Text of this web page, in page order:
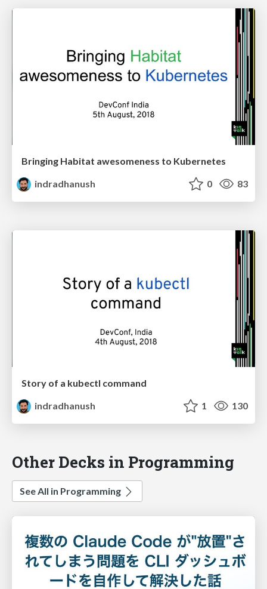
Bringing Habitat awesomeness to Kubernetes
indradhanush
0 83
Story of a kubectl command
indradhanush
1 130
Other Decks in Programming
See All in Programming